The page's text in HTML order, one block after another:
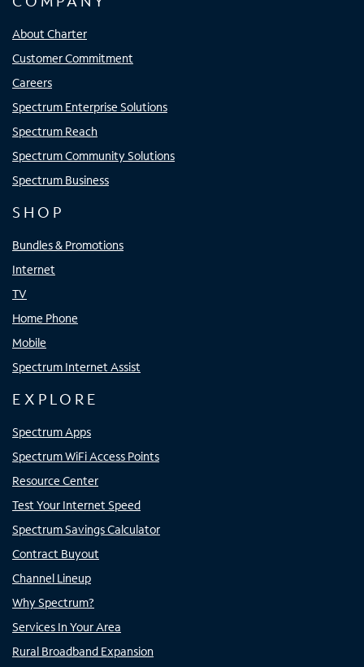
About Charter
Customer Commitment
Careers
Spectrum Enterprise Solutions
Spectrum Reach
Spectrum Community Solutions
Spectrum Business
SHOP
Bundles & Promotions
Internet
TV
Home Phone
Mobile
Spectrum Internet Assist
EXPLORE
Spectrum Apps
Spectrum WiFi Access Points
Resource Center
Test Your Internet Speed
Spectrum Savings Calculator
Contract Buyout
Channel Lineup
Why Spectrum?
Services In Your Area
Rural Broadband Expansion